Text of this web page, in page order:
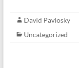
David Pavlosky
Uncategorized